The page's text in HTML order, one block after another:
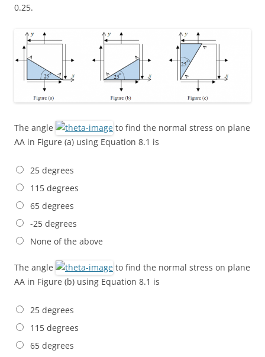
0.25.
The angle
to find the normal stress on plane
AA in Figure (a) using Equation 8.1 is
25 degrees
115 degrees
65 degrees
-25 degrees
None of the above
The angle
to find the normal stress on plane
AA in Figure (b) using Equation 8.1 is
25 degrees
115 degrees
65 degrees